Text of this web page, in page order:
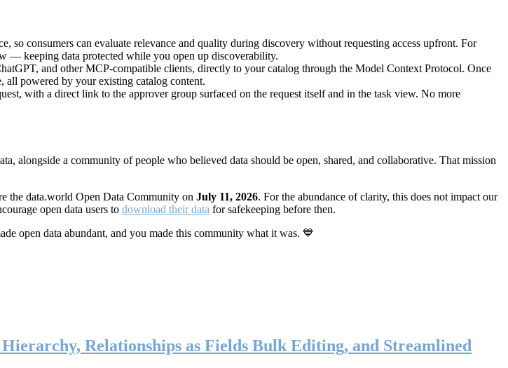
so consumers can evaluate relevance and quality during discovery without requesting access upfront. For
— keeping data protected while you open up discoverability.
and other MCP-compatible clients, directly to your catalog through the Model Context Protocol. Once
all powered by your existing catalog content.
with a direct link to the approver group surfaced on the request itself and in the task view. No more
alongside a community of people who believed data should be open, shared, and collaborative. That mission
the data.world Open Data Community on July 11, 2026. For the abundance of clarity, this does not impact our
open data users to download their data for safekeeping before then.
open data abundant, and you made this community what it was. 💙
Relationships as Fields Bulk Editing, and Streamlined